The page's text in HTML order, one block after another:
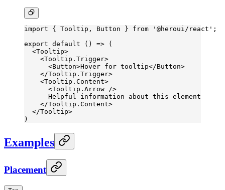
import { Tooltip, Button } from '@heroui/react' ;
export default () => (
  <
Tooltip>
    <
Tooltip.Trigger>
      <
Button>Hover for tooltip</Button>
    </
Tooltip.Trigger>
    <
Tooltip.Content>
      <
Tooltip.Arrow />
      Helpful information about this element
    </
Tooltip.Content>
  </
Tooltip>
)
Examples
Placement